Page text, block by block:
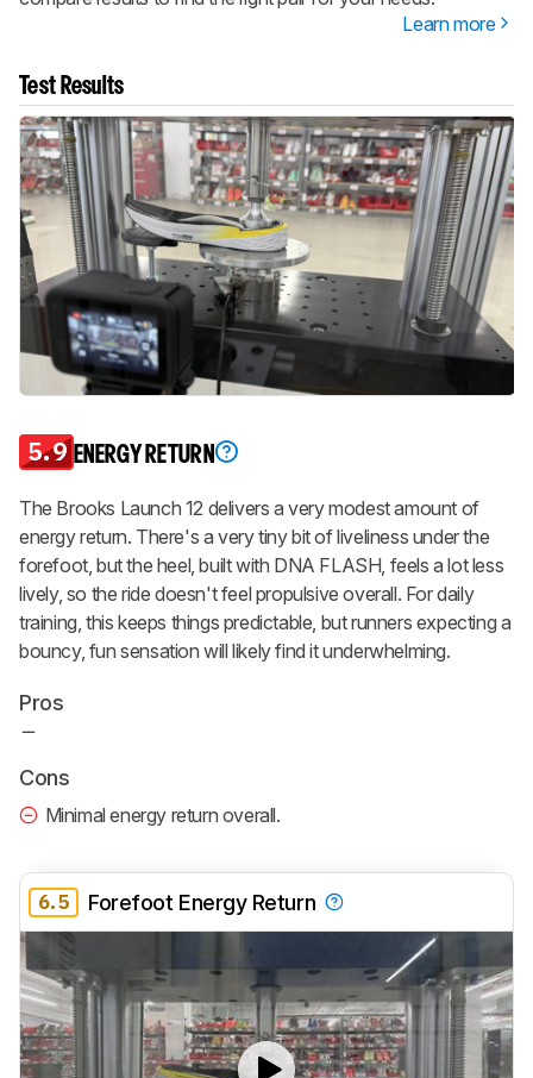
Learn more
Test Results
5.9 ENERGY RETURN
The Brooks Launch 12 delivers a very modest amount of
energy return. There's a very tiny bit of liveliness under the
forefoot, but the heel, built with DNA FLASH, feels a lot less
lively, so the ride doesn't feel propulsive overall. For daily
training, this keeps things predictable, but runners expecting a
bouncy, fun sensation will likely find it underwhelming.
Pros
Cons
Minimal energy return overall.
6.5 Forefoot Energy Return